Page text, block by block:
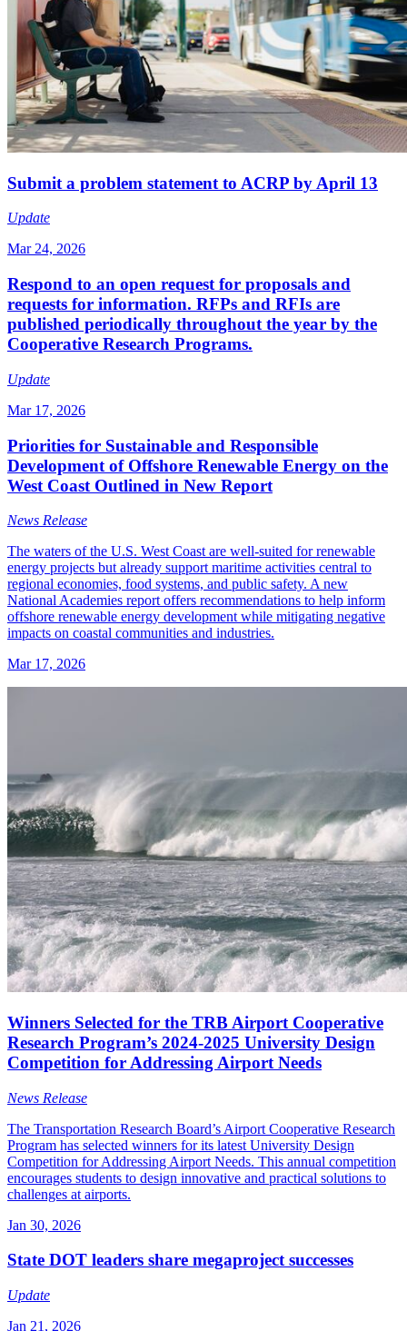
Submit a problem statement to ACRP by April 13
Update
Mar 24, 2026
Respond to an open request for proposals and
requests for information. RFPs and RFIs are
published periodically throughout the year by the
Cooperative Research Programs.
Update
Mar 17, 2026
Priorities for Sustainable and Responsible
Development of Offshore Renewable Energy on the
West Coast Outlined in New Report
News Release
The waters of the U.S. West Coast are well-suited for renewable
energy projects but already support maritime activities central to
regional economies, food systems, and public safety. A new
National Academies report offers recommendations to help inform
offshore renewable energy development while mitigating negative
impacts on coastal communities and industries.
Mar 17, 2026
Winners Selected for the TRB Airport Cooperative
Research Program’s 2024-2025 University Design
Competition for Addressing Airport Needs
News Release
The Transportation Research Board’s Airport Cooperative Research
Program has selected winners for its latest University Design
Competition for Addressing Airport Needs. This annual competition
encourages students to design innovative and practical solutions to
challenges at airports.
Jan 30, 2026
State DOT leaders share megaproject successes
Update
Jan 21, 2026